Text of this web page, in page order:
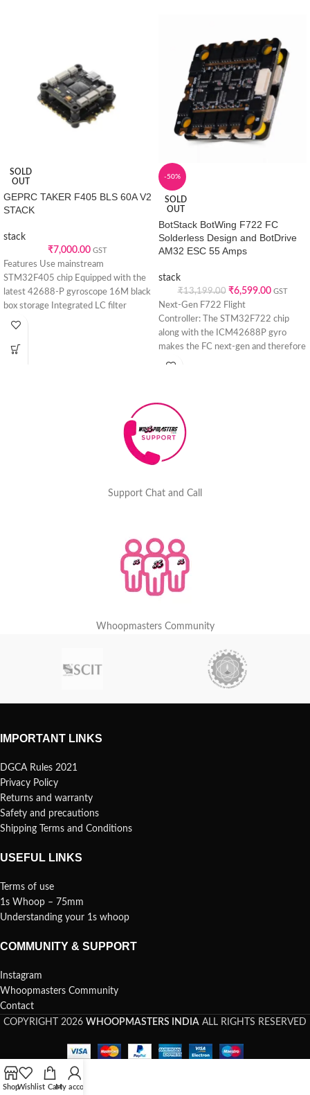
SOLD
OUT
GEPRC TAKER F405 BLS 60A V2
STACK
stack
₹7,000.00 GST
Features Use mainstream
STM32F405 chip Equipped with the
latest 42688-P gyroscope 16M black
box storage Integrated LC filter
Upgrade type-C
-50%
SOLD
OUT
BotStack BotWing F722 FC
Solderless Design and BotDrive
AM32 ESC 55 Amps
stack
₹13,199.00 ₹6,599.00 GST
Next-Gen F722 Flight
Controller: The STM32F722 chip
along with the ICM42688P gyro
makes the FC next-gen and therefore
the best representative
Support Chat and Call
Whoopmasters Community
IMPORTANT LINKS
DGCA Rules 2021
Privacy Policy
Returns and warranty
Safety and precautions
Shipping Terms and Conditions
USEFUL LINKS
Terms of use
1s Whoop – 75mm
Understanding your 1s whoop
COMMUNITY & SUPPORT
Instagram
Whoopmasters Community
Contact
COPYRIGHT 2026 WHOOPMASTERS INDIA ALL RIGHTS RESERVED
ShopWishlist CartMy account